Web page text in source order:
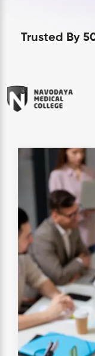
Trusted By